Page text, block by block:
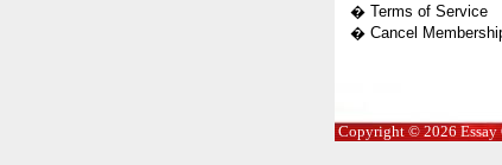
� Terms of Service
� Cancel
Copyright © 2026 Essay